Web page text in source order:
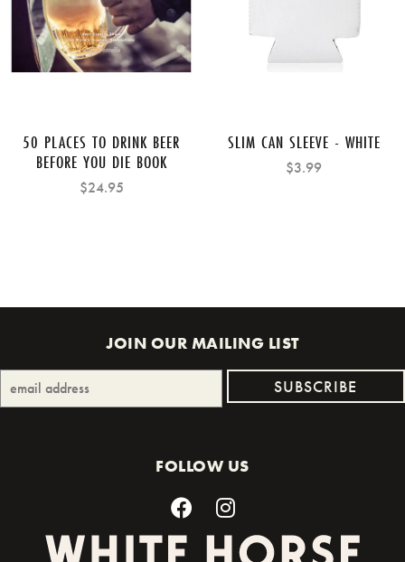
50 PLACES TO DRINK BEER
BEFORE YOU DIE BOOK
$24.95
SLIM CAN SLEEVE - WHITE
$3.99
JOIN OUR MAILING LIST
FOLLOW US